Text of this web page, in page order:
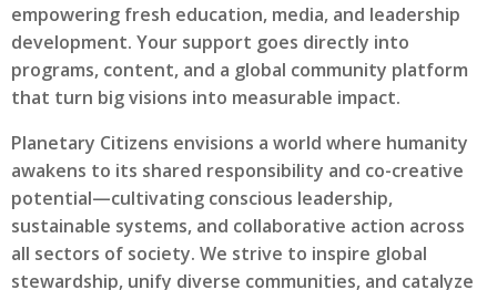
empowering fresh education, media, and leadership
development. Your support goes directly into
programs, content, and a global community platform
that turn big visions into measurable impact.
Planetary Citizens envisions a world where humanity
awakens to its shared responsibility and co-creative
potential—cultivating conscious leadership,
sustainable systems, and collaborative action across
all sectors of society. We strive to inspire global
stewardship, unify diverse communities, and catalyze